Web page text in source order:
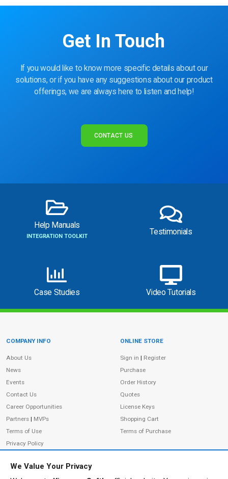
We Value Your Privacy
Get In Touch
If you would like to know more specific details about our
solutions, or if you have any suggestions about our product
offerings, we are always here to listen and help!
CONTACT US
Help Manuals
INTEGRATION TOOLKIT Testimonials
Case Studies Video Tutorials
Site Information
COMPANY INFO
About Us
News
Events
Contact Us
Career Opportunities
Partners | MVPs
Terms of Use
Privacy Policy
ONLINE STORE
Sign in | Register
Purchase
Order History
Quotes
License Keys
Shopping Cart
Terms of Purchase